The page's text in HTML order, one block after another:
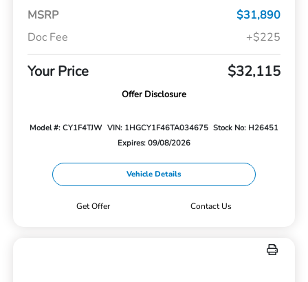
MSRP
$31,890
Doc Fee
+$225
Your Price $32,115
Offer Disclosure
Model #: CY1F4TJW VIN: 1HGCY1F46TA034675 Stock No: H26451
Expires: 09/08/2026
Vehicle Details
Get Offer Contact Us